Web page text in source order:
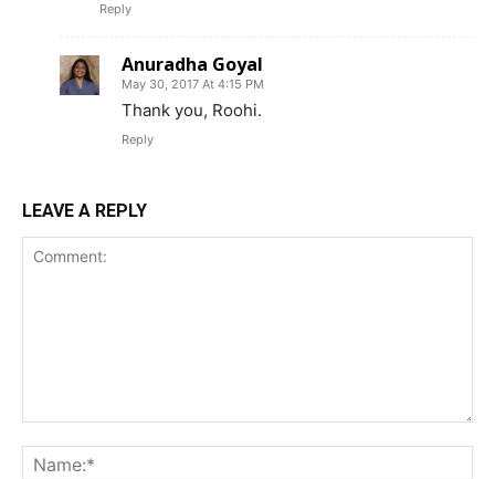
Reply
Anuradha Goyal
May 30, 2017 At 4:15 PM
Thank you, Roohi.
Reply
LEAVE A REPLY